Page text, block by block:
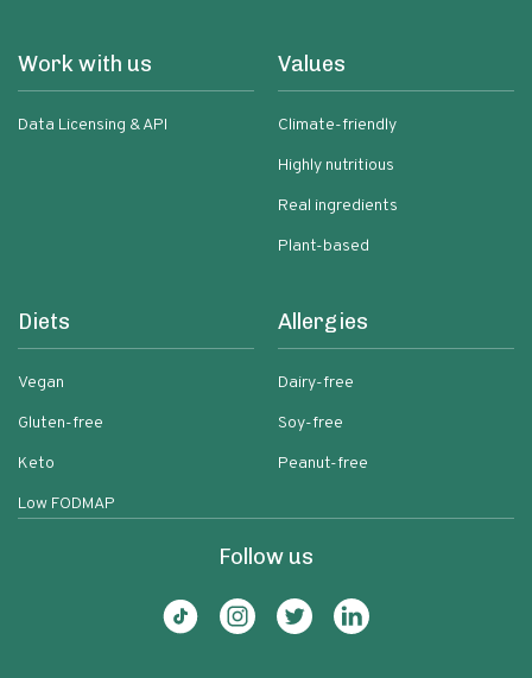
Work with us
Data Licensing & API
Values
Climate-friendly
Highly nutritious
Real ingredients
Plant-based
Diets
Vegan
Gluten-free
Keto
Low FODMAP
Allergies
Dairy-free
Soy-free
Peanut-free
Follow us